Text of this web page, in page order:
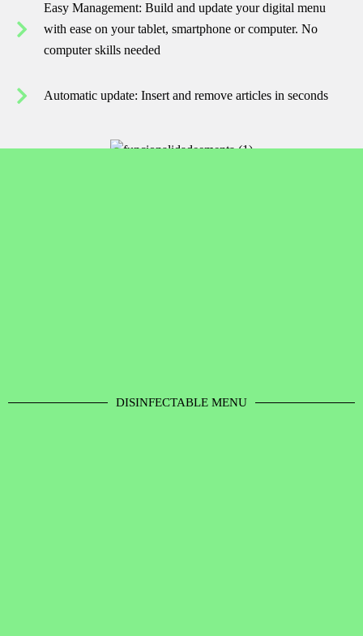
Easy Management: Build and update your digital menu
with ease on your tablet, smartphone or computer. No
computer skills needed
Automatic update: Insert and remove articles in seconds
DISINFECTABLE MENU